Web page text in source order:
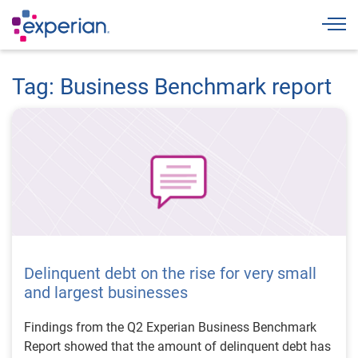
Tag: Business Benchmark report
Delinquent debt on the rise for very small
and largest businesses
Findings from the Q2 Experian Business Benchmark
Report showed that the amount of delinquent debt has